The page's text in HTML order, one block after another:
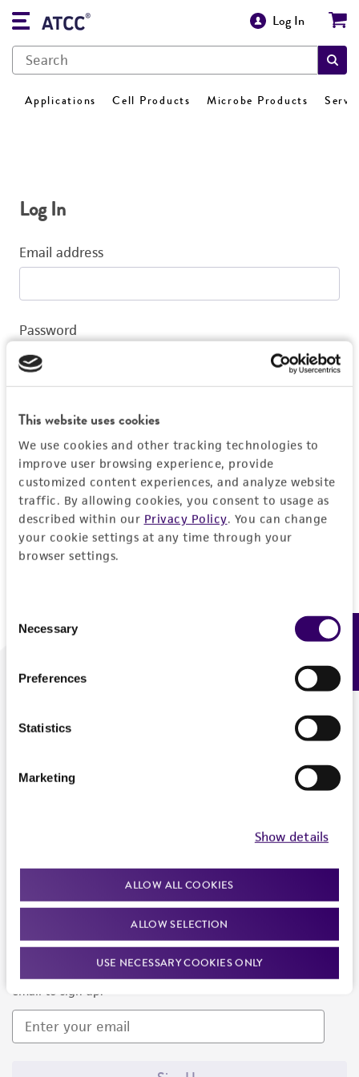
This website uses cookies
We use cookies and other tracking technologies to
improve user browsing experience, provide
customized content experiences, and analyze website
traffic. By allowing cookies, you consent to usage as
described within our Privacy Policy. You can change
your cookie settings at any time through your
browser settings.
Selection
Necessary
Preferences
Statistics
Marketing
Show details
ALLOW ALL COOKIES
ALLOW SELECTION
USE NECESSARY COOKIES ONLY
Log In
Applications Cell Products Microbe Products
Log In
Email address
Password
Log In
Don't have a profile?Create one now.
We are ready to help
Newsletter Signup
Keep up to date with our events, news, and more. Enter your
email to sign up.
Feedback